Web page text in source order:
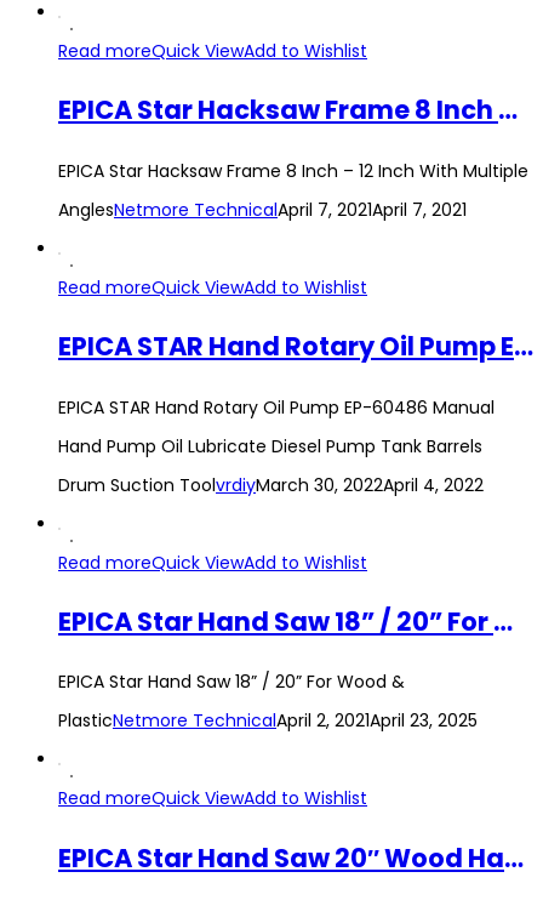
Read moreQuick ViewAdd to Wishlist
EPICA Star Hacksaw Frame 8 Inch – 12 Inch With Multiple Angles
EPICA Star Hacksaw Frame 8 Inch – 12 Inch With Multiple
AnglesNetmore TechnicalApril 7, 2021April 7, 2021
Read moreQuick ViewAdd to Wishlist
EPICA STAR Hand Rotary Oil Pump EP-60486 Manual Hand Pump Oil Lubricate Diesel Pump Tank Barrels Drum Suction Tool
EPICA STAR Hand Rotary Oil Pump EP-60486 Manual
Hand Pump Oil Lubricate Diesel Pump Tank Barrels
Drum Suction ToolvrdiyMarch 30, 2022April 4, 2022
Read moreQuick ViewAdd to Wishlist
EPICA Star Hand Saw 18” / 20” For Wood & Plastic
EPICA Star Hand Saw 18” / 20” For Wood &
PlasticNetmore TechnicalApril 2, 2021April 23, 2025
Read moreQuick ViewAdd to Wishlist
EPICA Star Hand Saw 20″ Wood Handsaw Logging Manual Woodworking